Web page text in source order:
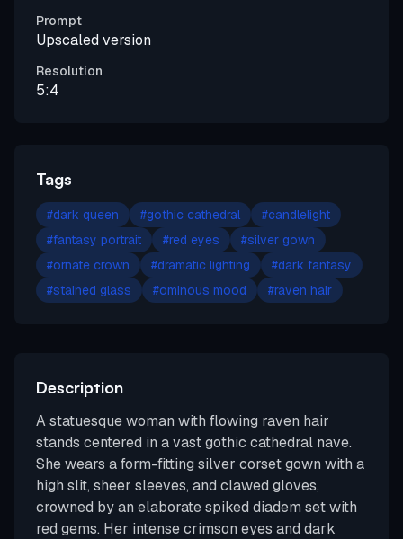
Prompt
Upscaled version
Resolution
5:4
Tags
#dark queen #gothic cathedral #candlelight
#fantasy portrait #red eyes #silver gown
#ornate crown #dramatic lighting #dark fantasy
#stained glass #ominous mood #raven hair
Description
A statuesque woman with flowing raven hair
stands centered in a vast gothic cathedral nave.
She wears a form-fitting silver corset gown with a
high slit, sheer sleeves, and clawed gloves,
crowned by an elaborate spiked diadem set with
red gems. Her intense crimson eyes and dark